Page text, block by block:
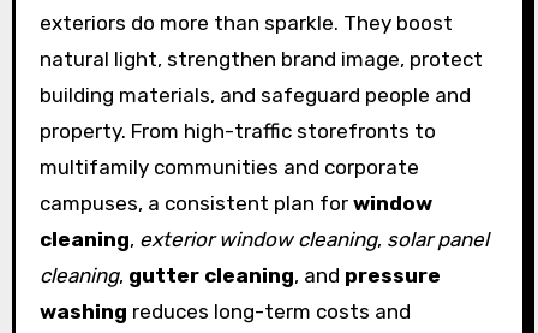
exteriors do more than sparkle. They boost
natural light, strengthen brand image, protect
building materials, and safeguard people and
property. From high-traffic storefronts to
multifamily communities and corporate
campuses, a consistent plan for window
cleaning, exterior window cleaning, solar panel
cleaning, gutter cleaning, and pressure
washing reduces long-term costs and